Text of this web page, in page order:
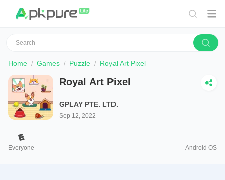
Home Games Puzzle Royal Art Pixel
Royal Art Pixel
GPLAY PTE. LTD.
Sep 12, 2022
Everyone Android OS